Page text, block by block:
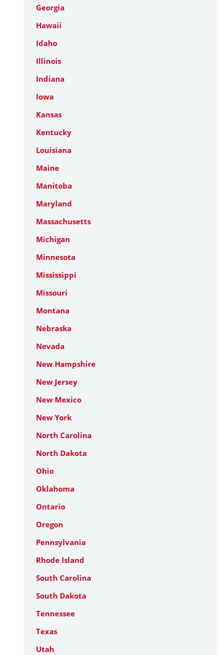
Georgia
Hawaii
Idaho
Illinois
Indiana
Iowa
Kansas
Kentucky
Louisiana
Maine
Manitoba
Maryland
Massachusetts
Michigan
Minnesota
Mississippi
Missouri
Montana
Nebraska
Nevada
New Hampshire
New Jersey
New Mexico
New York
North Carolina
North Dakota
Ohio
Oklahoma
Ontario
Oregon
Pennsylvania
Rhode Island
South Carolina
South Dakota
Tennessee
Texas
Utah